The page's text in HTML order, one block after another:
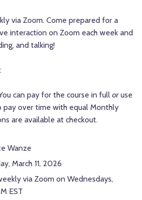
via Zoom. Come prepared for a
interaction on Zoom each week and
and talking!
:
can pay for the course in full oruse
pay over time with equal Monthly
are available at checkout.
Wanze
March 11, 2026
via Zoom on Wednesdays,
EST